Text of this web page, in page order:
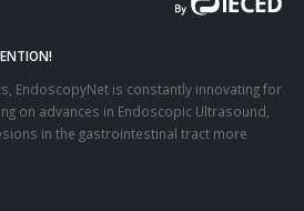
EndoscopyNet is constantly innovating for
on advances in Endoscopic Ultrasound,
in the gastrointestinal tract more